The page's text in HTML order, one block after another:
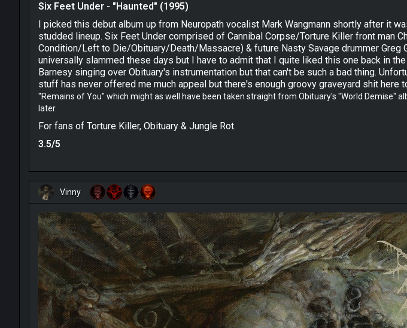
Six Feet Under - "Haunted" (1995)
I picked this debut album up from Neuropath vocalist Mark Wangmann shortly after it
studded lineup. Six Feet Under comprised of Cannibal Corpse/Torture Killer front man
Condition/Left to Die/Obituary/Death/Massacre) & future Nasty Savage drummer
universally slammed these days but I have to admit that I quite liked this one back in
Barnesy singing over Obituary's instrumentation but that can't be such a bad thing.
stuff has never offered me much appeal but there's enough groovy graveyard shit
"Remains of You" which might as well have been taken straight from Obituary's "World Demise"
later.
For fans of Torture Killer, Obituary & Jungle Rot.
3.5/5
Vinny